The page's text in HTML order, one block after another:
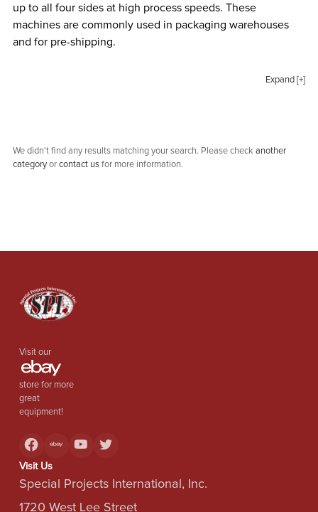
up to all four sides at high process speeds. These
machines are commonly used in packaging warehouses
and for pre-shipping.
Expand [+]
We didn't find any results matching your search. Please check another
category or contact us for more information.
Visit our
store for more
great
equipment!
Visit Us
Special Projects International, Inc.
1720 West Lee Street